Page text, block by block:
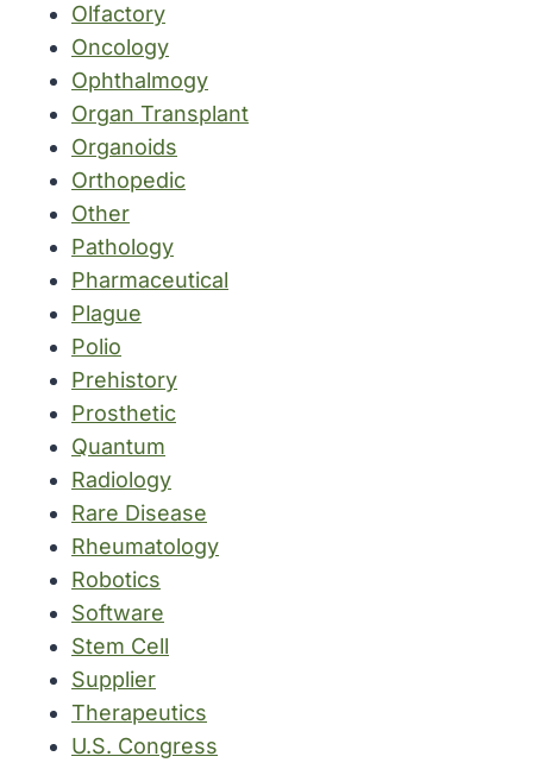
Olfactory
Oncology
Ophthalmogy
Organ Transplant
Organoids
Orthopedic
Other
Pathology
Pharmaceutical
Plague
Polio
Prehistory
Prosthetic
Quantum
Radiology
Rare Disease
Rheumatology
Robotics
Software
Stem Cell
Supplier
Therapeutics
U.S. Congress